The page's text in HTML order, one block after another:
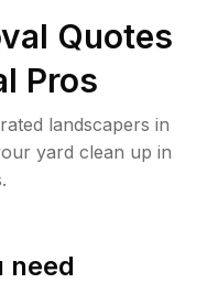
Quotes
Pros
landscapers in
yard clean up in
need